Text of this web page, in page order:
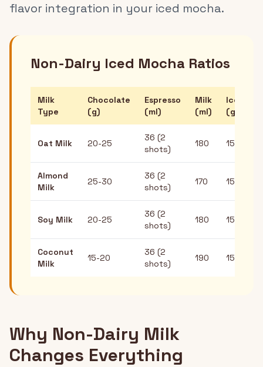
flavor integration in your iced mocha.
Non-Dairy Iced Mocha Ratios
Milk
Type
Chocolate
(g)
Espresso
(ml)
Milk
(ml)
Ice
(g)
Oat Milk 20-25
36 (2
shots)
180 150
Almond
Milk
25-30
36 (2
shots)
170 150
Soy Milk 20-25
36 (2
shots)
180 150
Coconut
Milk
15-20
36 (2
shots)
190 150
Why Non-Dairy Milk
Changes Everything